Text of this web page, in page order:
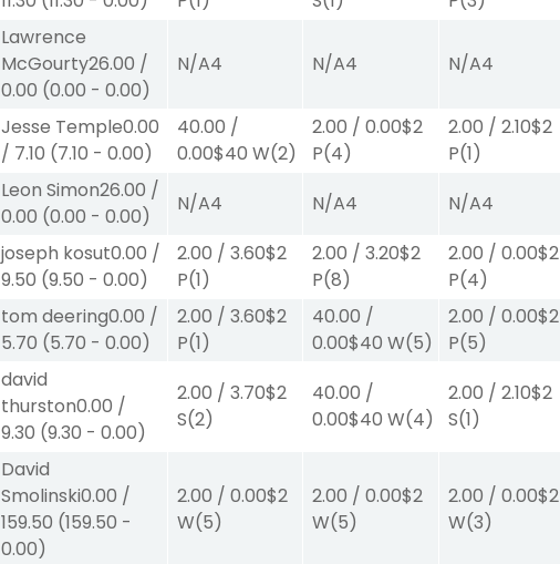
Lawrence
McGourty26.00 /
0.00 (0.00 -0.00)
N/A4 N/A4 N/A4
Jesse Temple0.00
/ 7.10 (7.10 -0.00)
40.00 /
0.00$40 W(2)
2.00 /0.00$2
P(4)
2.00 /2.10$2
P(1)
Leon Simon26.00 /
0.00 (0.00 -0.00)
N/A4 N/A4 N/A4
joseph kosut0.00 /
9.50 (9.50 -0.00)
2.00 /3.60$2
P(1)
2.00 /3.20$2
P(8)
2.00 /0.00$2
P(4)
tom deering0.00 /
5.70 (5.70 -0.00)
2.00 /3.60$2
P(1)
40.00 /
0.00$40 W(5)
2.00 /0.00$2
P(5)
david
thurston0.00 /
9.30 (9.30 -0.00)
2.00 /3.70$2
S(2)
40.00 /
0.00$40 W(4)
2.00 /2.10$2
S(1)
David
Smolinski0.00 /
159.50 (159.50 -
0.00)
2.00 /0.00$2
W(5)
2.00 /0.00$2
W(5)
2.00 /0.00$2
W(3)